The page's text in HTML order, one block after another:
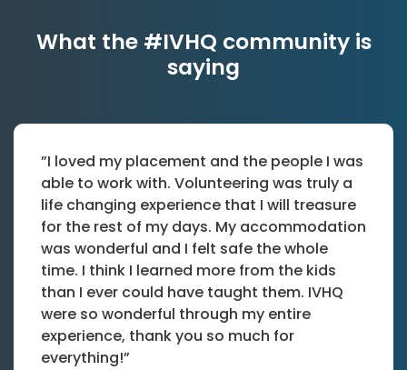
What the #IVHQ community is
saying
”I loved my placement and the people I was
able to work with. Volunteering was truly a
life changing experience that I will treasure
for the rest of my days. My accommodation
was wonderful and I felt safe the whole
time. I think I learned more from the kids
than I ever could have taught them. IVHQ
were so wonderful through my entire
experience, thank you so much for
everything!”